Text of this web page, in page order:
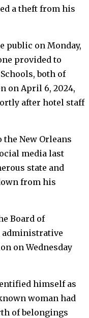
a theft from his
public on Monday,
provided to
both of
on April 6, 2024,
after hotel staff
the New Orleans
media last
state and
from his
Board of
administrative
on Wednesday
himself as
woman had
of belongings